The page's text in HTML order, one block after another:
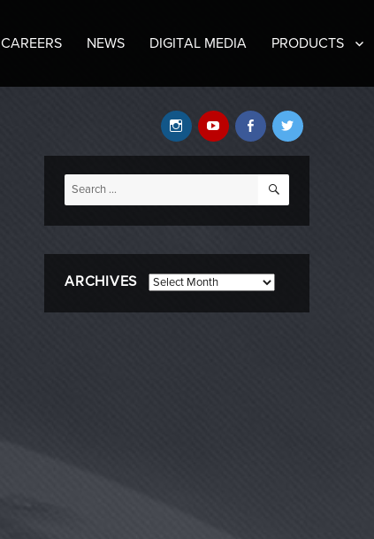
CAREERS NEWS DIGITAL MEDIA PRODUCTS
Twitter
Facebook
YouTube
Instagram
Search
for:
SEARCH
ARCHIVES Archives